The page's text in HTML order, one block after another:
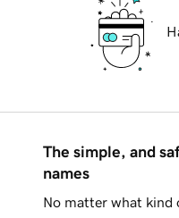
The simple, and
names
No matter what kind